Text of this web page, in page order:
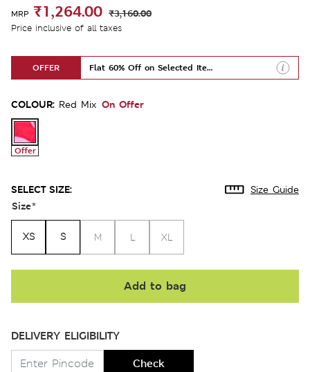
MRP ₹1,264.00 ₹3,160.00
Price inclusive of all taxes
OFFER Flat 60% Off on Selected Items
COLOUR: Red Mix On Offer
Offer
SELECT SIZE: Size Guide
Size*
XS S M L XL
Add to bag
DELIVERY ELIGIBILITY
Check